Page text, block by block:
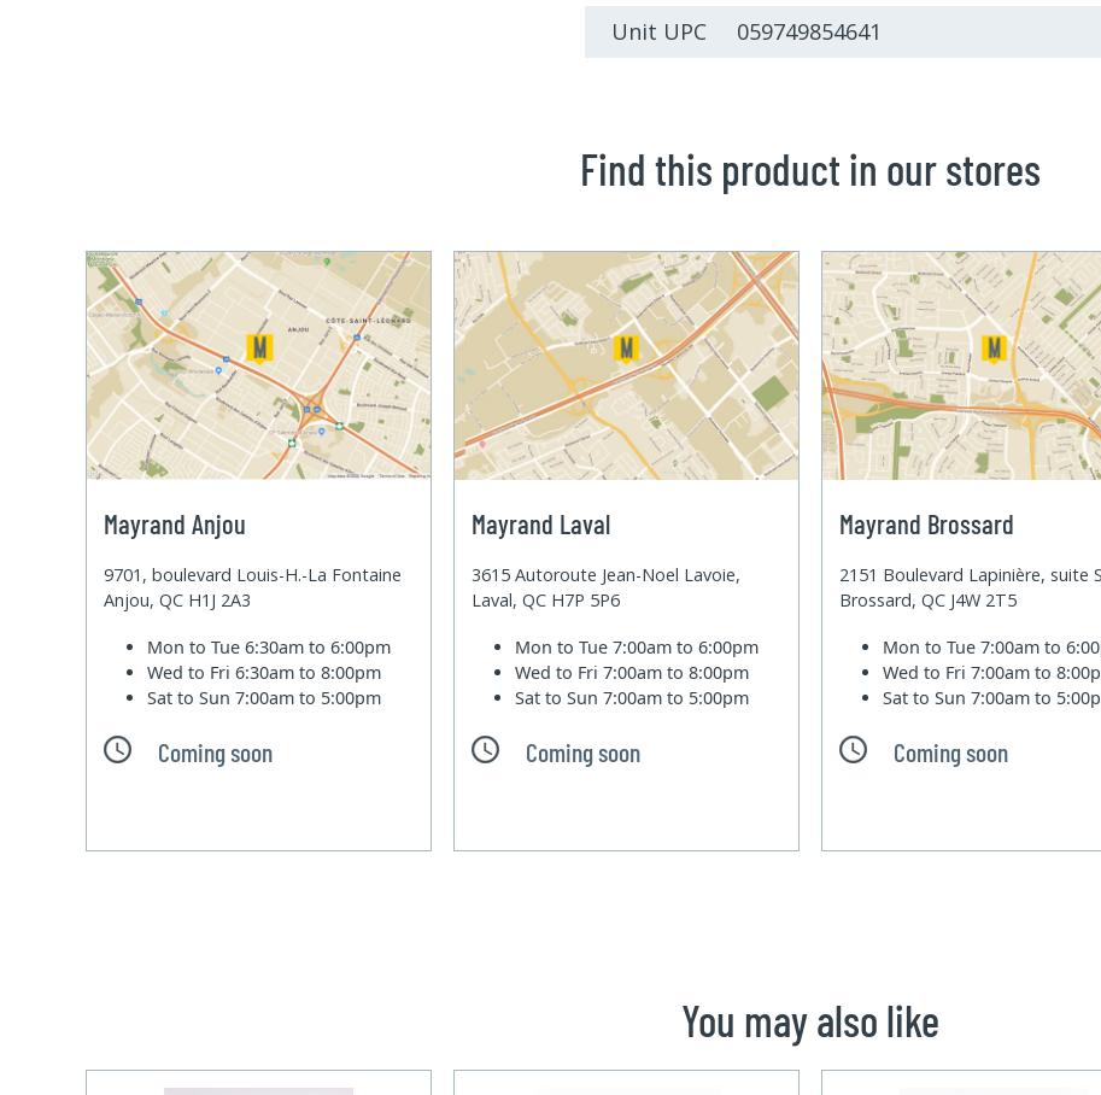
Unit UPC 059749854641
Find this product in our stores
Mayrand Anjou
9701, boulevard Louis-H.-La Fontaine
Anjou, QC H1J 2A3
Mon to Tue6:30am to 6:00pm
Wed to Fri6:30am to 8:00pm
Sat to Sun7:00am to 5:00pm
Coming soon
Mayrand Laval
3615 Autoroute Jean-Noel Lavoie,
Laval, QC H7P 5P6
Mon to Tue7:00am to 6:00pm
Wed to Fri7:00am to 8:00pm
Sat to Sun7:00am to 5:00pm
Coming soon
Mayrand Brossard
2151 Boulevard Lapinière, suite
Brossard, QC J4W 2T5
Mon to Tue7:00am to
Wed to Fri7:00am to
Sat to Sun7:00am to
Coming soon
You may also like